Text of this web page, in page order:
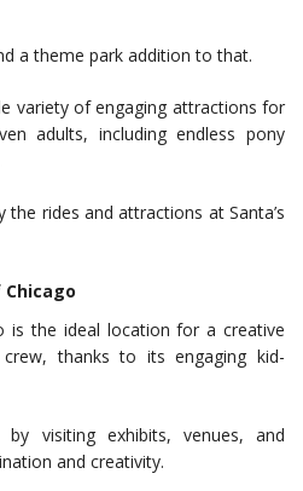
a theme park addition to that.
variety of engaging attractions for
adults, including endless pony
rides and attractions at Santa’s
is the ideal location for a creative
thanks to its engaging kid-
by visiting exhibits, venues, and
and creativity.